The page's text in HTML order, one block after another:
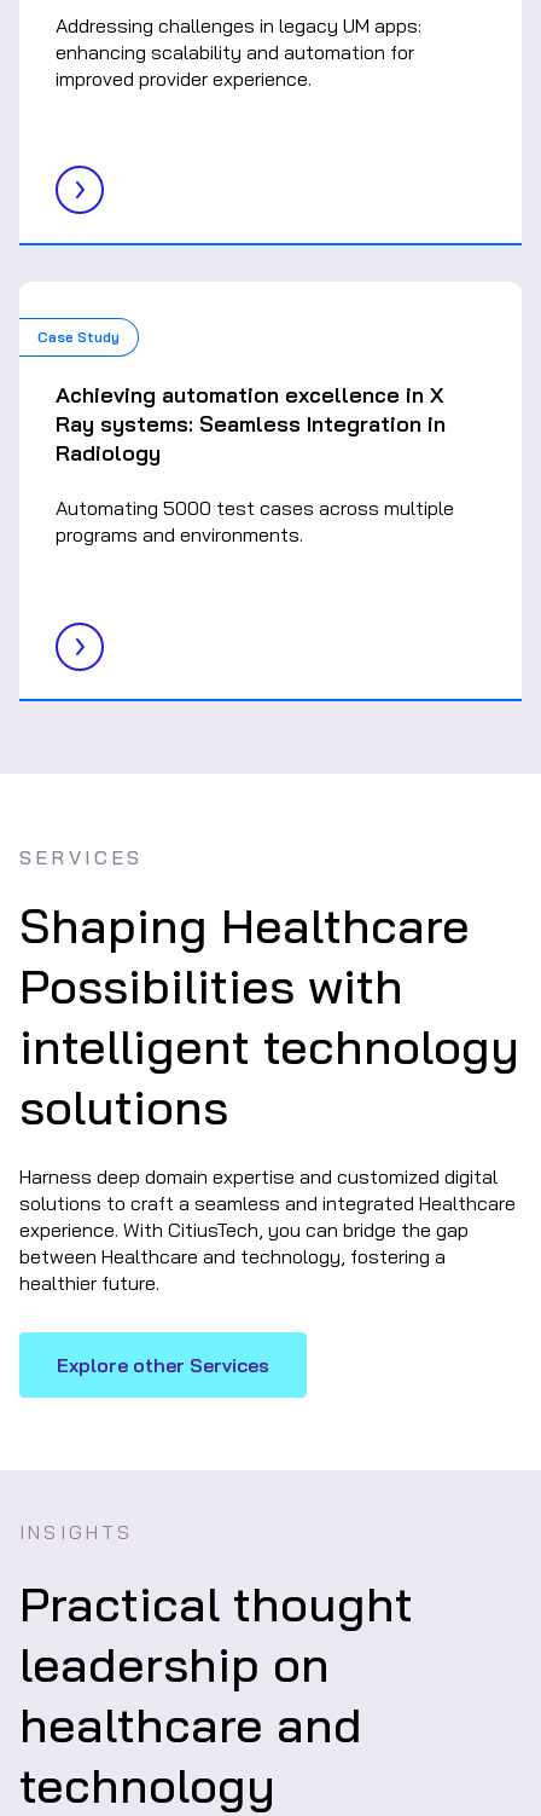
Addressing challenges in legacy UM apps:
enhancing scalability and automation for
improved provider experience.
Case Study
Achieving automation excellence in X
Ray systems: Seamless Integration in
Radiology
Automating 5000 test cases across multiple
programs and environments.
SERVICES
Shaping Healthcare
Possibilities with
intelligent technology
solutions
Harness deep domain expertise and customized digital
solutions to craft a seamless and integrated Healthcare
experience. With CitiusTech, you can bridge the gap
between Healthcare and technology, fostering a
healthier future.
Explore other Services
INSIGHTS
Practical thought
leadership on
healthcare and
technology